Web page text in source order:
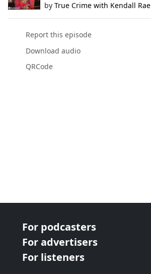
by True Crime with Kendall Rae
Report this episode
Download audio
QRCode
For podcasters
For advertisers
For listeners